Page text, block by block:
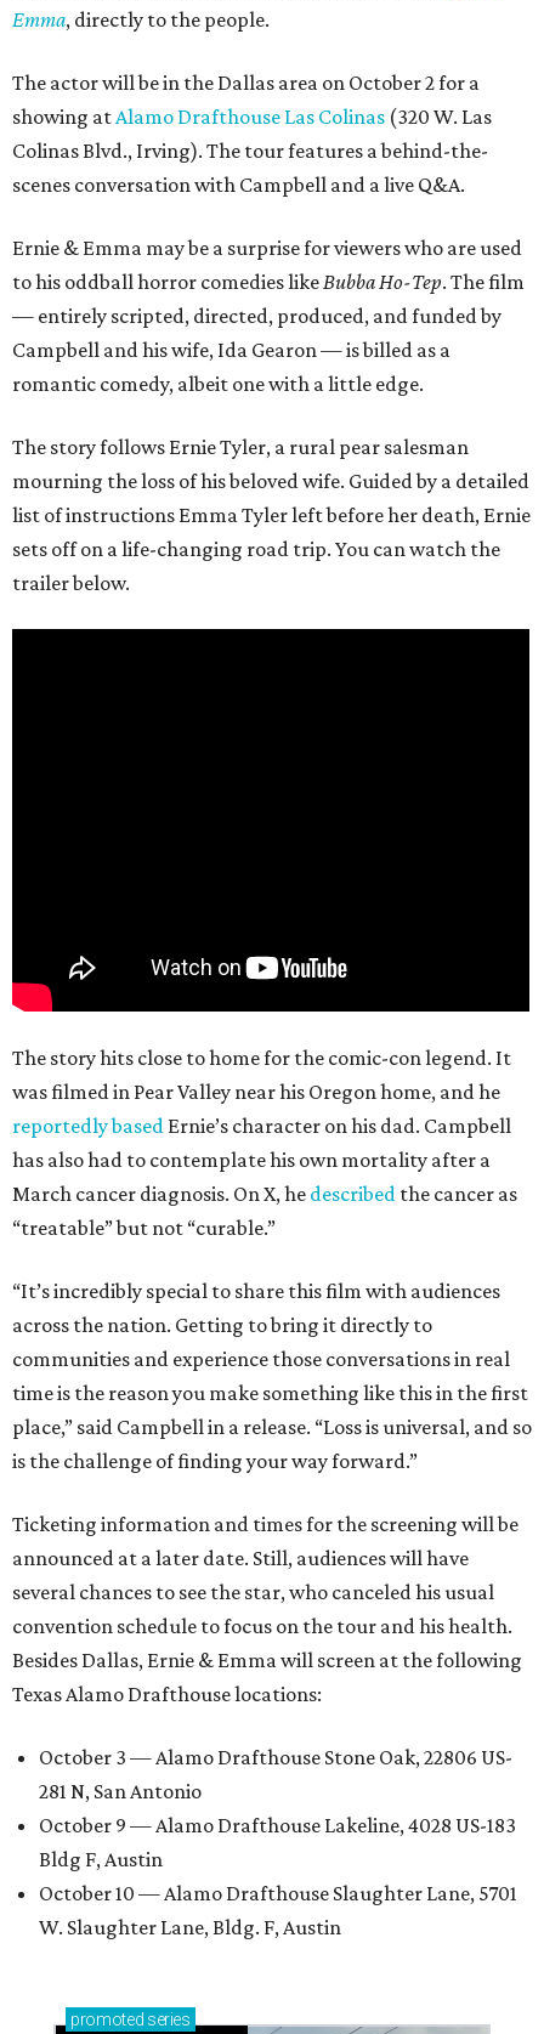
Emma, directly to the people.
The actor will be in the Dallas area on October 2 for a
showing atAlamo Drafthouse Las Colinas (320 W. Las
Colinas Blvd., Irving). The tour features a behind-the-
scenes conversation with Campbell and a live Q&A.
Ernie & Emma may be a surprise for viewers who are used
to his oddball horror comedies likeBubba Ho-Tep. The film
— entirely scripted, directed, produced, and funded by
Campbell and his wife, Ida Gearon — is billed as a
romantic comedy, albeit one with a little edge.
The story follows Ernie Tyler, a rural pear salesman
mourning the loss of his beloved wife. Guided by a detailed
list of instructions Emma Tyler left before her death, Ernie
sets off on a life-changing road trip. You can watch the
trailer below.
The story hits close to home for the comic-con legend. It
was filmed in Pear Valley near his Oregon home, and he
reportedly based Ernie’s character on his dad. Campbell
has also had to contemplate his own mortality after a
March cancer diagnosis. On X, he described the cancer as
“treatable” but not “curable.”
“It’s incredibly special to share this film with audiences
across the nation. Getting to bring it directly to
communities and experience those conversations in real
time is the reason you make something like this in the first
place,” said Campbell in a release. “Loss is universal, and so
is the challenge of finding your way forward.”
Ticketing information and times for the screening will be
announced at a later date. Still, audiences will have
several chances to see the star, who canceled his usual
convention schedule to focus on the tour and his health.
Besides Dallas, Ernie & Emma will screen at the following
Texas Alamo Drafthouse locations:
October 3 — Alamo Drafthouse Stone Oak, 22806 US-
281 N, San Antonio
October 9 — Alamo Drafthouse Lakeline, 4028 US-183
Bldg F, Austin
October 10 — Alamo Drafthouse Slaughter Lane, 5701
W. Slaughter Lane, Bldg. F, Austin
promoted series